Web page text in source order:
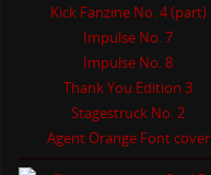
Kick Fanzine No. 4 (part)
Impulse No. 7
Impulse No. 8
Thank You Edition 3
Stagestruck No. 2
Agent Orange Font cover